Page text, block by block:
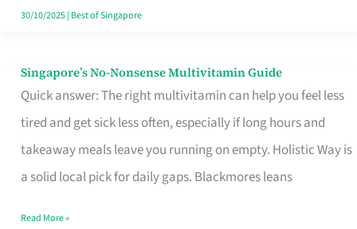
30/10/2025| Best of Singapore
Singapore’s No-Nonsense Multivitamin Guide
Quick answer: The right multivitamin can help you feel less
tired and get sick less often, especially if long hours and
takeaway meals leave you running on empty. Holistic Way is
a solid local pick for daily gaps. Blackmores leans
Singapore’s
No-
Multivitamin
Read More »